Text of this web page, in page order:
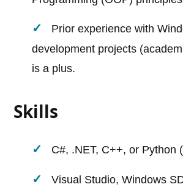
Prior experience with
development projects
is a plus.
Skills
C#, .NET, C++, or Python
Visual Studio, Windows